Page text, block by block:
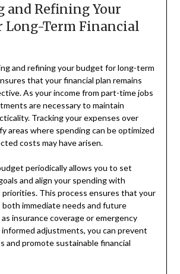
and Refining Your
Long-Term Financial
and refining your budget for long-term
that your financial plan remains
As your income from part-time jobs
are necessary to maintain
Tracking your expenses over
areas where spending can be optimized
costs may have arisen.
periodically allows you to set
and align your spending with
priorities. This process ensures that your
immediate needs and future
insurance coverage or emergency
informed adjustments, you can prevent
and promote sustainable financial